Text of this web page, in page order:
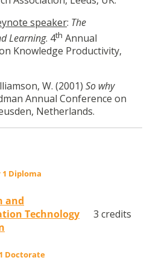
speaker: The
Learning. 4th Annual
Knowledge Productivity,
W. (2001) So why
Annual Conference on
Netherlands.
1 Diploma
and
Technology
3 credits
Doctorate